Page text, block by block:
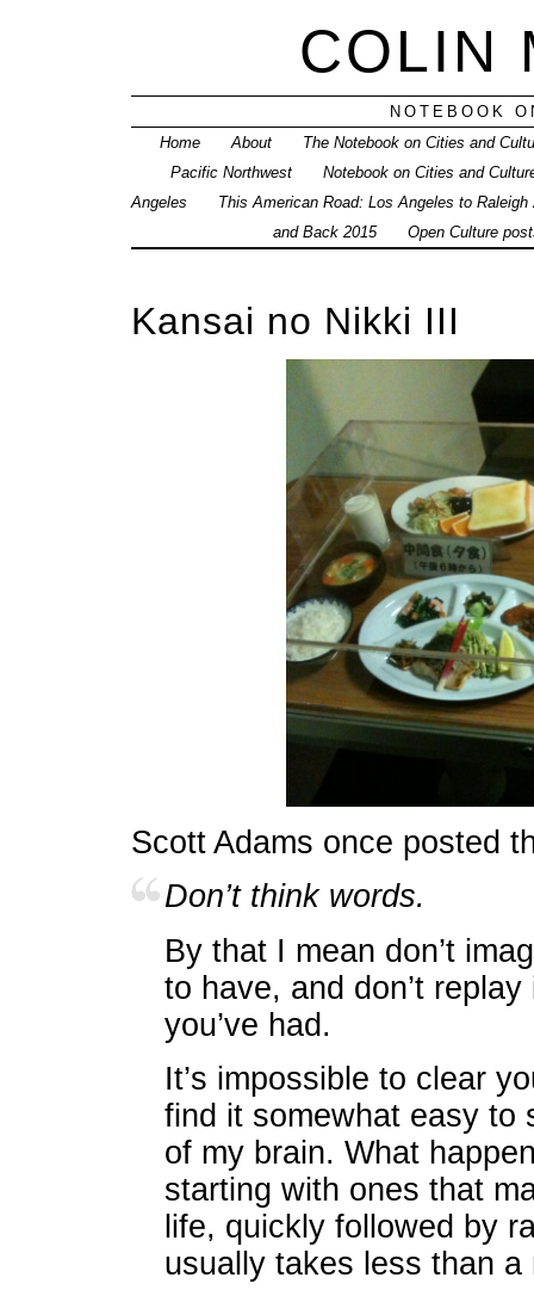
COLIN
NOTEBOOK
Home
About
The Notebook on Cities and
Pacific Northwest
Notebook on Cities and
Angeles
This American Road: Los Angeles to Raleigh
and Back 2015
Open Culture
Kansai no Nikki III
Scott Adams once posted
Don’t think words.
By that I mean don’t
to have, and don’t
you’ve had.
It’s impossible to clear
find it somewhat easy to
of my brain. What
starting with ones that
life, quickly followed by
usually takes less than a